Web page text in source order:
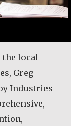
the local
Greg
Industries
relatives
cultivation.
to that
But I
and the…